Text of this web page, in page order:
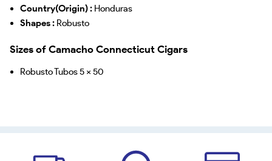
Country(Origin) : Honduras
Shapes : Robusto
Sizes of Camacho Connecticut Cigars
Robusto Tubos 5 x 50